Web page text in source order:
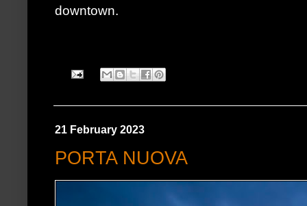
downtown.
21 February 2023
PORTA NUOVA